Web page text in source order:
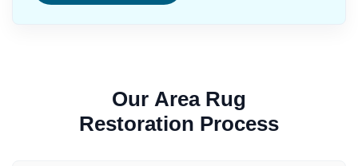
Our Area Rug
Restoration Process